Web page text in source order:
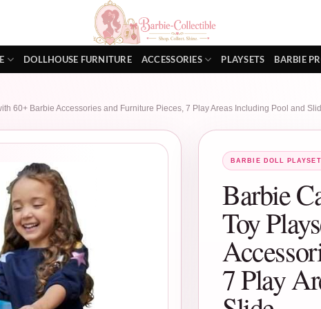
DOLLHOUSE FURNITURE ACCESSORIES PLAYSETS BARBIE
60+ Barbie Accessories and Furniture Pieces, 7 Play Areas Including Pool and
BARBIE DOLL
Barbie
Toy
7 Play